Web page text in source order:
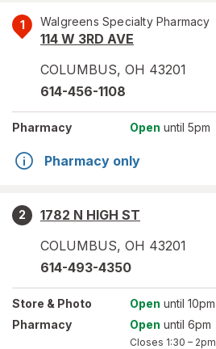
1 Walgreens Specialty Pharmacy
114 W 3RD AVE
COLUMBUS, OH 43201
614-456-1108
Pharmacy Open until 5pm
Pharmacy only
2
1782 N HIGH ST
COLUMBUS, OH 43201
614-493-4350
Store & Photo Open until 10pm
Pharmacy
Open until 6pm
Closes 1:30 – 2pm